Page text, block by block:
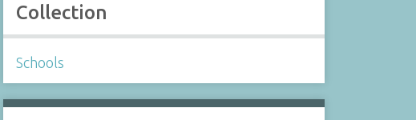
Collection
Schools